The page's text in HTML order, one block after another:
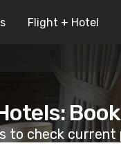
Flight + Hotel
to check current